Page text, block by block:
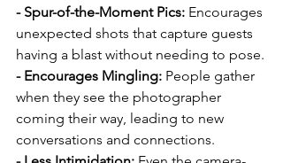
- Spur-of-the-Moment Pics: Encourages
unexpected shots that capture guests
having a blast without needing to pose.
- Encourages Mingling: People gather
when they see the photographer
coming their way, leading to new
conversations and connections.